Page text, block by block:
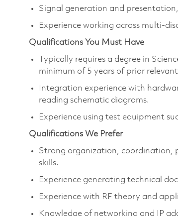
Signal generation and
Experience working across multi-
Qualifications You Must Have
Typically requires a degree in
minimum of 5 years of prior
Integration experience with
reading schematic diagrams.
Experience using test equipment
Qualifications We Prefer
Strong organization, coordination,
skills.
Experience generating technical
Experience with RF theory and
Knowledge of networking and IP